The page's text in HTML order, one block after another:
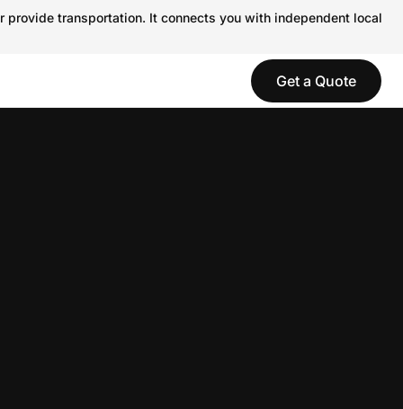
transportation. It connects you with independent local
Get a Quote